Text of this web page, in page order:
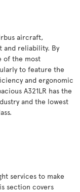
aircraft,
and reliability. By
of the most
to feature the
and ergonomic
A321LR has the
and the lowest
services to make
section covers